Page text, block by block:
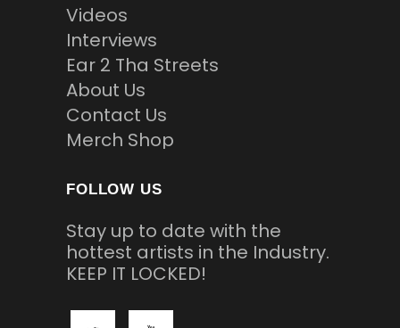
Videos
Interviews
Ear 2 Tha Streets
About Us
Contact Us
Merch Shop
FOLLOW US
Stay up to date with the
hottest artists in the Industry.
KEEP IT LOCKED!